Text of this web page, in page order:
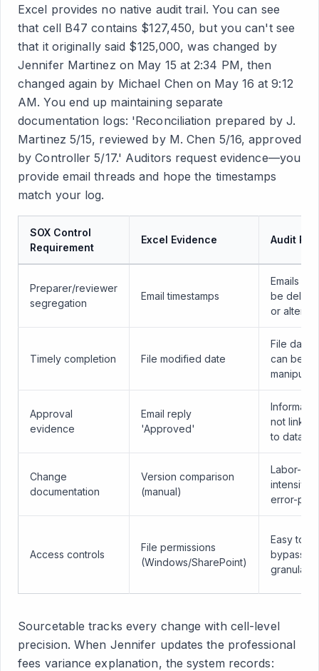
Excel provides no native audit trail. You can see
that cell B47 contains $127,450, but you can't see
that it originally said $125,000, was changed by
Jennifer Martinez on May 15 at 2:34 PM, then
changed again by Michael Chen on May 16 at 9:12
AM. You end up maintaining separate
documentation logs: 'Reconciliation prepared by J.
Martinez 5/15, reviewed by M. Chen 5/16, approved
by Controller 5/17.' Auditors request evidence—you
provide email threads and hope the timestamps
match your log.
SOX Control
Requirement
Excel Evidence Audit Risk
Preparer/reviewer
segregation
Email timestamps
Emails can
be
or altered
Timely completion File modified date
File dates
can be
Approval
evidence
Email reply
'Approved'
Informal,
not linked
to data
Change
documentation
Version comparison
(manual)
Labor-
intensive,
error-
Access controls
File permissions
(Windows/SharePoint)
Easy to
bypass,
granular
Sourcetable tracks every change with cell-level
precision. When Jennifer updates the professional
fees variance explanation, the system records: